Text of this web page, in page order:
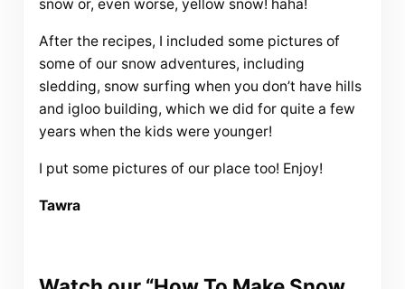
snow or, even worse, yellow snow! haha!
After the recipes, I included some pictures of
some of our snow adventures, including
sledding, snow surfing when you don’t have hills
and igloo building, which we did for quite a few
years when the kids were younger!
I put some pictures of our place too! Enjoy!
Tawra